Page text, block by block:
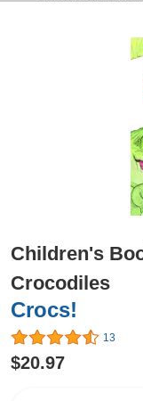
Children's
Crocodiles
Crocs!
13
$20.97